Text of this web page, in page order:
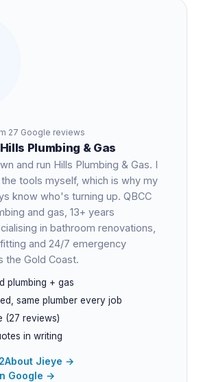
27 Google reviews
Plumbing & Gas
and run Hills Plumbing & Gas. I
tools myself, which is why my
know who's turning up. QBCC
and gas, 13+ years
in bathroom renovations,
and 24/7 emergency
the Gold Coast.
plumbing + gas
same plumber every job
(27 reviews)
in writing
About Jieye →
Google →